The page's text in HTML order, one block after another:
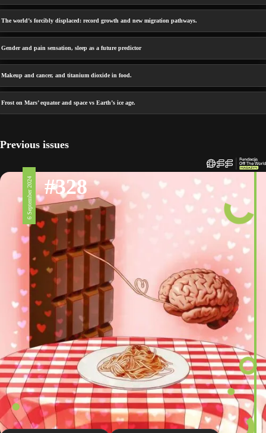
The world’s forcibly displaced: record growth and new migration pathways.
Gender and pain sensation, sleep as a future predictor
Makeup and cancer, and titanium dioxide in food.
Frost on Mars’ equator and space vs Earth’s ice age.
Previous issues
6 September 2024 #328